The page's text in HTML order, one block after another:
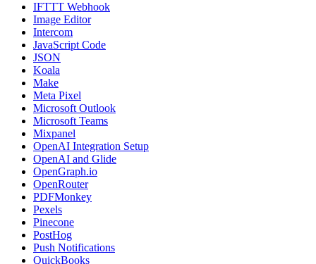
IFTTT Webhook
Image Editor
Intercom
JavaScript Code
JSON
Koala
Make
Meta Pixel
Microsoft Outlook
Microsoft Teams
Mixpanel
OpenAI Integration Setup
OpenAI and Glide
OpenGraph.io
OpenRouter
PDFMonkey
Pexels
Pinecone
PostHog
Push Notifications
QuickBooks